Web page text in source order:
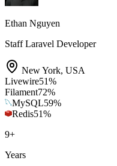
Ethan Nguyen
Staff Laravel Developer
New York, USA
Livewire51%
Filament72%
MySQL59%
Redis51%
9+
Years